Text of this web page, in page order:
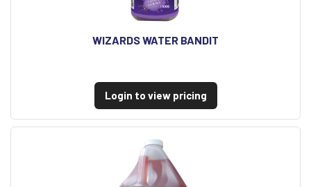
WIZARDS WATER BANDIT
Login to view pricing